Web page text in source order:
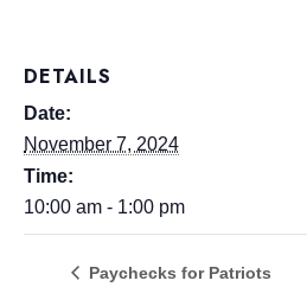
DETAILS
Date:
November 7, 2024
Time:
10:00 am - 1:00 pm
Paychecks for Patriots